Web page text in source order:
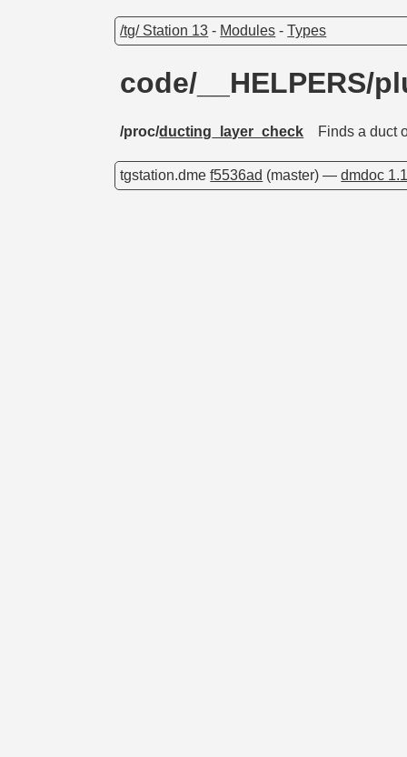
/tg/ Station 13 - Modules -Types
code/__HELPERS/
/proc/ducting_layer_check Finds a duct
tgstation.dmef5536ad (master) —dmdoc